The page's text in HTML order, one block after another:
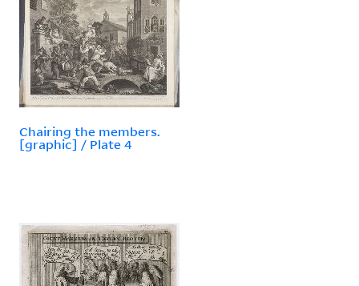
Chairing the members.
[graphic] / Plate 4